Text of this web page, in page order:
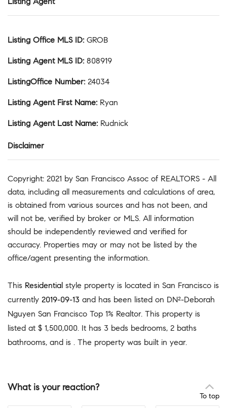
Listing Office MLS ID: GROB
Listing Agent MLS ID: 808919
ListingOffice Number: 24034
Listing Agent First Name: Ryan
Listing Agent Last Name: Rudnick
Disclaimer
Copyright: 2021 by San Francisco Assoc of REALTORS - All
data, including all measurements and calculations of area,
is obtained from various sources and has not been, and
will not be, verified by broker or MLS. All information
should be independently reviewed and verified for
accuracy. Properties may or may not be listed by the
office/agent presenting the information.
This Residential style property is located in San Francisco is
currently 2019-09-13 and has been listed on DN²-Deborah
Nguyen San Francisco Top 1% Realtor. This property is
listed at $ 1,500,000. It has 3 beds bedrooms, 2 baths
bathrooms, and is . The property was built in year.
To top
What is your reaction?